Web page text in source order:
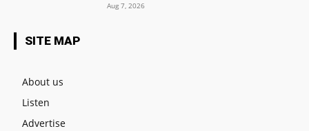
Aug 7, 2026
SITE MAP
About us
Listen
Advertise